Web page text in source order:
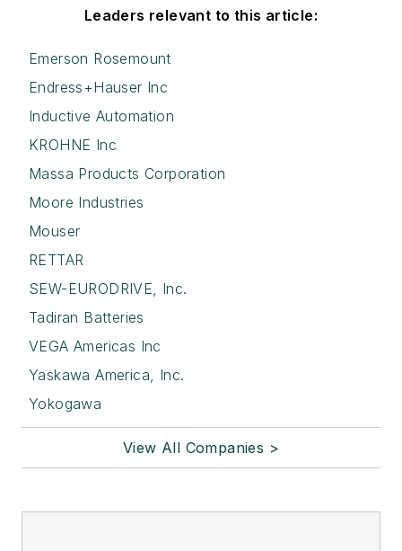
Leaders relevant to this article:
Emerson Rosemount
Endress+Hauser Inc
Inductive Automation
KROHNE Inc
Massa Products Corporation
Moore Industries
Mouser
RETTAR
SEW-EURODRIVE, Inc.
Tadiran Batteries
VEGA Americas Inc
Yaskawa America, Inc.
Yokogawa
View All Companies >